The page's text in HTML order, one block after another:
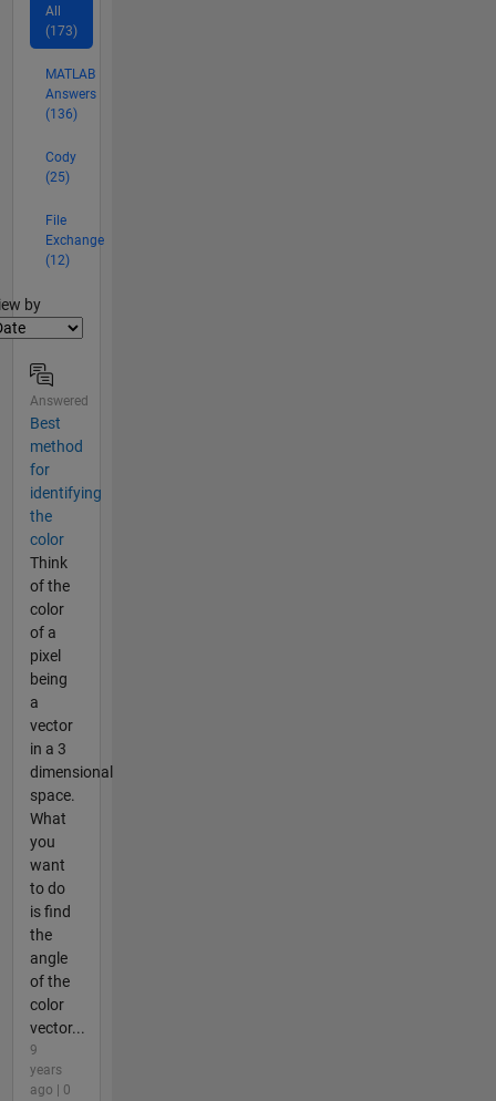
All
(173)
MATLAB
Answers
(136)
Cody
(25)
File
Exchange
(12)
by
Answered
Best
method
for
identifying
the
color
Think
of the
color
of a
pixel
being
a
vector
in a 3
dimensional
space.
What
you
want
to do
is find
the
angle
of the
color
vector...
9
years
ago | 0